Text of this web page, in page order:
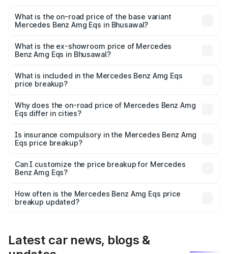
₹2.56 Cr Lakh in Bhusawal.
What is the on-road price of the base variant
Mercedes Benz Amg Eqs in Bhusawal?
is ₹2.56 Cr Lakh in Bhusawal.
What is the ex-showroom price of Mercedes
Benz Amg Eqs in Bhusawal?
Benz Amg Eqs in Bhusawal is ₹2.45 Cr.
What is included in the Mercedes Benz Amg Eqs
price breakup?
charges, insurance, road tax, handling fees, and optional
accessories.
Why does the on-road price of Mercedes Benz Amg
Eqs differ in cities?
charges, taxes, and insurance costs.
Is insurance compulsory in the Mercedes Benz Amg
Eqs price breakup?
Yes, at least third-party insurance is mandatory in India,
and it is included in the on-road price breakup.
Can I customize the price breakup for Mercedes
Benz Amg Eqs?
accessories, or different insurance plans, which will adjust
the final breakup.
How often is the Mercedes Benz Amg Eqs price
breakup updated?
Latest car news, blogs &